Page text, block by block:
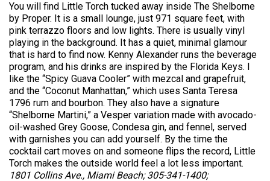
You will find Little Torch tucked away inside The Shelborne
by Proper. It is a small lounge, just 971 square feet, with
pink terrazzo floors and low lights. There is usually vinyl
playing in the background. It has a quiet, minimal glamour
that is hard to find now. Kenny Alexander runs the beverage
program, and his drinks are inspired by the Florida Keys. I
like the “Spicy Guava Cooler” with mezcal and grapefruit,
and the “Coconut Manhattan,” which uses Santa Teresa
1796 rum and bourbon. They also have a signature
“Shelborne Martini,” a Vesper variation made with avocado-
oil-washed Grey Goose, Condesa gin, and fennel, served
with garnishes you can add yourself. By the time the
cocktail cart moves on and someone flips the record, Little
Torch makes the outside world feel a lot less important.
1801 Collins Ave., Miami Beach; 305-341-1400;